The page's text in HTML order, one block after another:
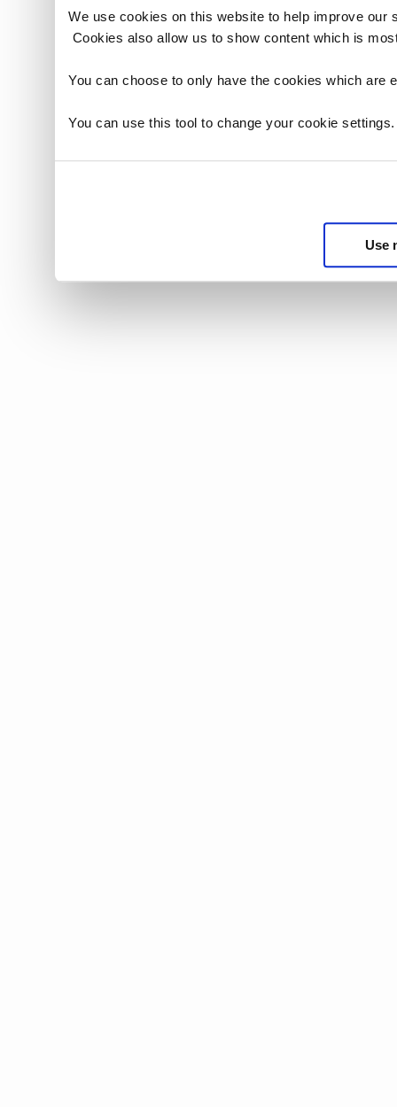
We use cookies on this website to help improve
Cookies also allow us to show content which is
You can choose to only have the cookies which
You can use this tool to change your cookie
Use